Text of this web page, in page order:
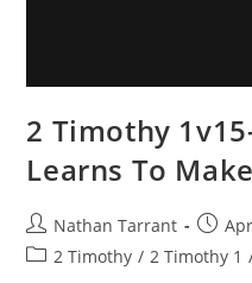
2 Timothy
Learns To
Nathan Tarrant
2 Timothy / 2 Timothy 1